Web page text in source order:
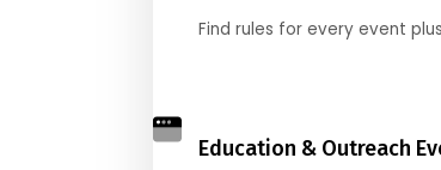
Find rules for every event
Education & Outreach